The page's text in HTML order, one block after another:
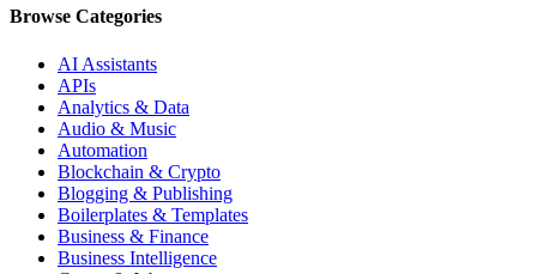
Browse Categories
AI Assistants
APIs
Analytics & Data
Audio & Music
Automation
Blockchain & Crypto
Blogging & Publishing
Boilerplates & Templates
Business & Finance
Business Intelligence